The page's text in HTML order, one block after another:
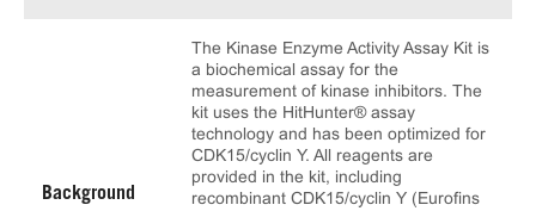
Background
The Kinase Enzyme Activity Assay Kit is
a biochemical assay for the
measurement of kinase inhibitors. The
kit uses the HitHunter® assay
technology and has been optimized for
CDK15/cyclin Y. All reagents are
provided in the kit, including
recombinant CDK15/cyclin Y (Eurofins